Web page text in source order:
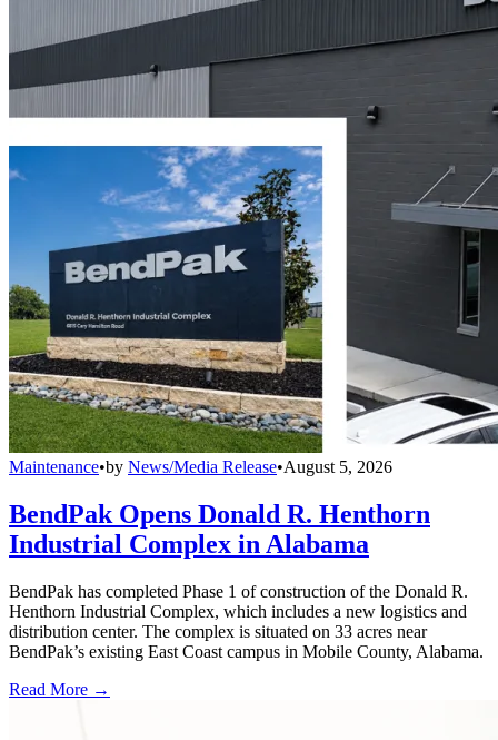
Maintenance•by News/Media Release•August 5, 2026
BendPak Opens Donald R. Henthorn
Industrial Complex in Alabama
BendPak has completed Phase 1 of construction of the Donald R.
Henthorn Industrial Complex, which includes a new logistics and
distribution center. The complex is situated on 33 acres near
BendPak’s existing East Coast campus in Mobile County, Alabama.
Read More →